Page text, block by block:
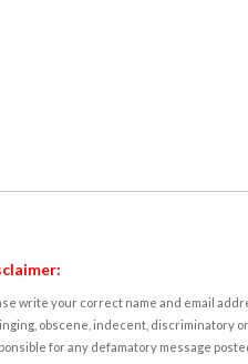
write your correct name and email
obscene, indecent, discriminatory
for any defamatory message